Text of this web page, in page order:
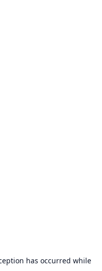
has occurred while